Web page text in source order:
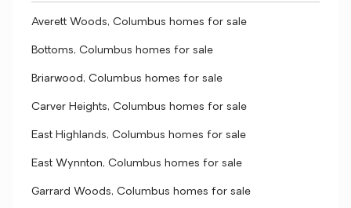
Averett Woods, Columbus homes for sale
Bottoms, Columbus homes for sale
Briarwood, Columbus homes for sale
Carver Heights, Columbus homes for sale
East Highlands, Columbus homes for sale
East Wynnton, Columbus homes for sale
Garrard Woods, Columbus homes for sale